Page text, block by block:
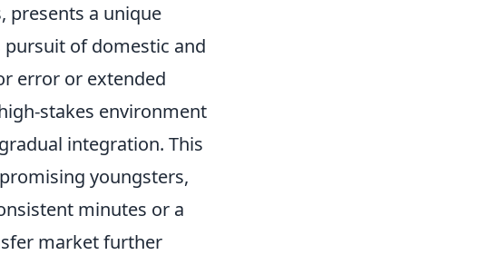
presents a unique
of domestic and
error or extended
stakes environment
integration. This
youngsters,
minutes or a
market further